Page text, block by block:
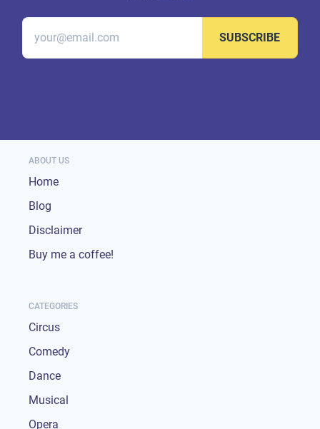
SUBSCRIBE
ABOUT US
Home
Blog
Disclaimer
Buy me a coffee!
CATEGORIES
Circus
Comedy
Dance
Musical
Opera